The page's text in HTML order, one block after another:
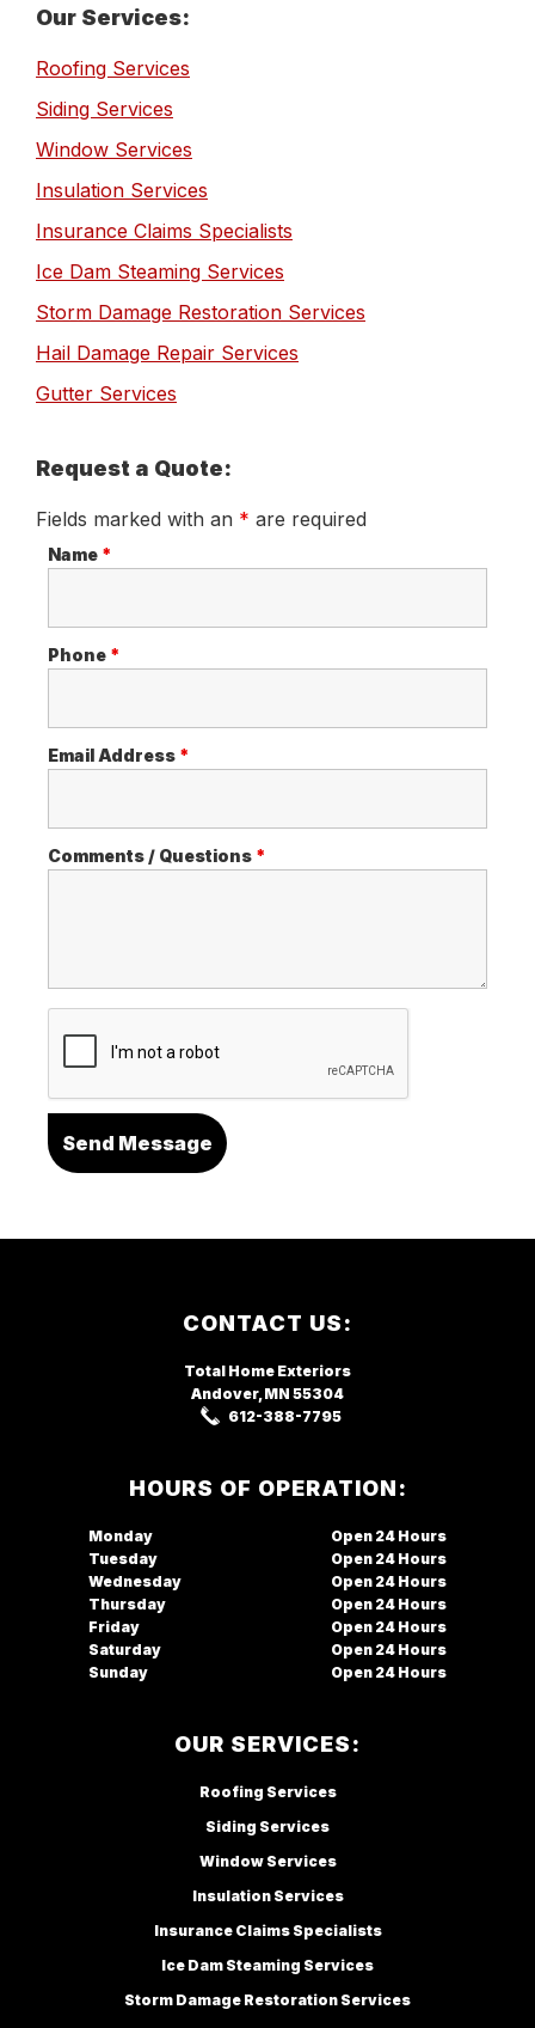
Primary
Sidebar
Our Services:
Roofing Services
Siding Services
Window Services
Insulation Services
Insurance Claims Specialists
Ice Dam Steaming Services
Storm Damage Restoration Services
Hail Damage Repair Services
Gutter Services
Request a Quote:
Fields marked with an * are required
Name *
Phone *
Email Address *
Comments / Questions *
CONTACT US:
Total Home Exteriors
Andover, MN 55304
612-388-7795
HOURS OF OPERATION:
Monday
Open
Tuesday
Open
Wednesday
Open
Thursday
Open
Friday
Open
Saturday
Open
Sunday
Open
OUR SERVICES:
Roofing Services
Siding Services
Window Services
Insulation Services
Insurance Claims Specialists
Ice Dam Steaming Services
Storm Damage Restoration Services